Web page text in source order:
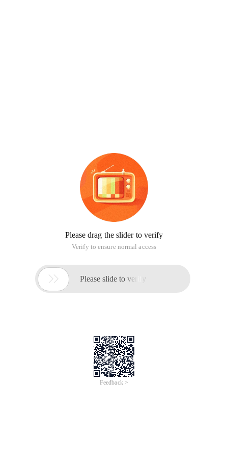
Please drag the slider to verify
Verify to ensure normal access
 Please slide to verify
Feedback >